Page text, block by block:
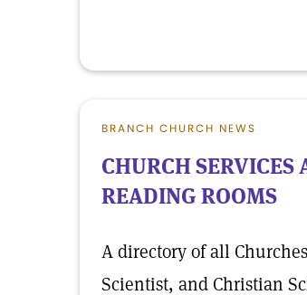
BRANCH CHURCH NEWS
CHURCH SERVICES
READING ROOMS
A directory of all
Scientist, and Christian